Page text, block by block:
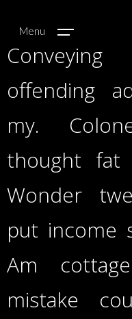
Menu
offending
my.
thought fat
Wonder
put income
Am
mistake